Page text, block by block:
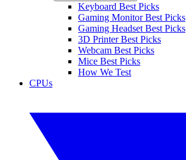
Keyboard Best Picks
Gaming Monitor Best Picks
Gaming Headset Best Picks
3D Printer Best Picks
Webcam Best Picks
Mice Best Picks
How We Test
CPUs